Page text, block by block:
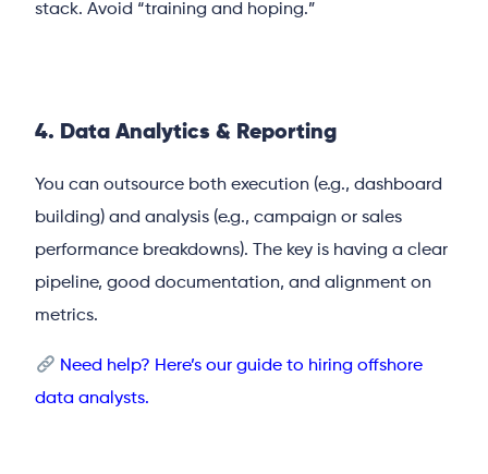
stack. Avoid “training and hoping.”
4. Data Analytics & Reporting
You can outsource both execution (e.g., dashboard
building) and analysis (e.g., campaign or sales
performance breakdowns). The key is having a clear
pipeline, good documentation, and alignment on
metrics.
Need help? Here’s our guide to hiring offshore
data analysts.